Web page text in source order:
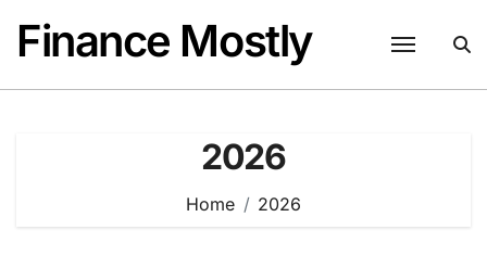
content
Finance Mostly
2026
Home 2026